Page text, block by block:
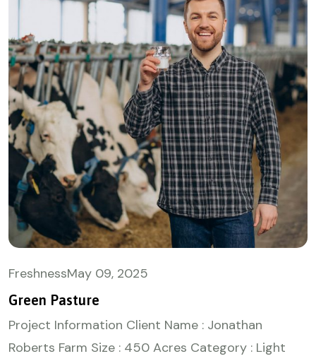
FreshnessMay 09, 2025
Green Pasture
Project Information Client Name : Jonathan
Roberts Farm Size : 450 Acres Category : Light